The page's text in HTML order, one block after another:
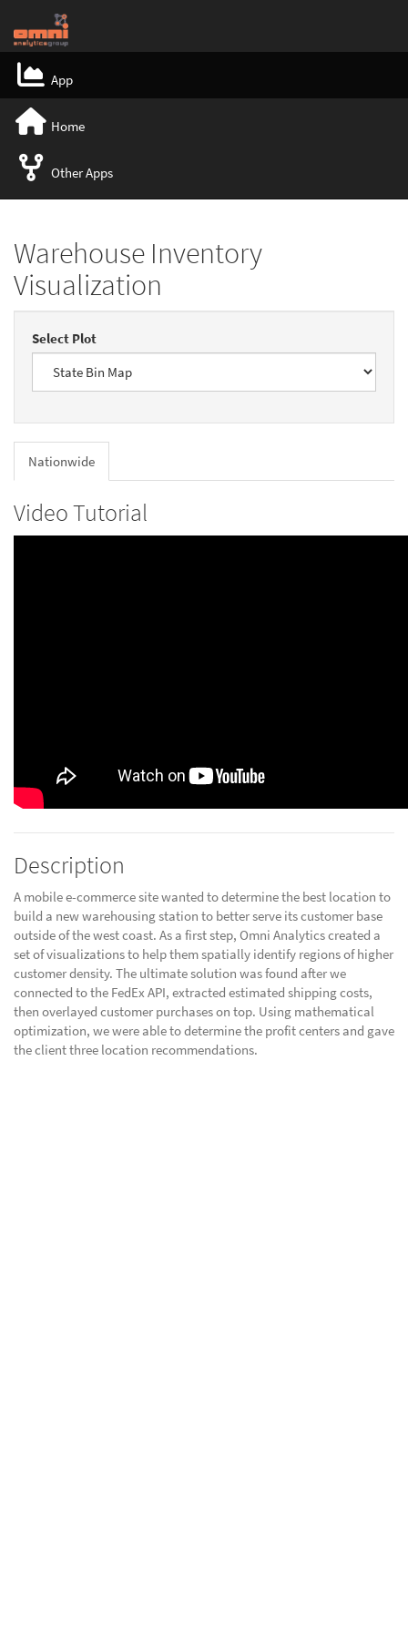
App
Home
Other Apps
Warehouse Inventory
Visualization
Select Plot
Nationwide
Video Tutorial
Description
A mobile e-commerce site wanted to determine the best location to
build a new warehousing station to better serve its customer base
outside of the west coast. As a first step, Omni Analytics created a
set of visualizations to help them spatially identify regions of higher
customer density. The ultimate solution was found after we
connected to the FedEx API, extracted estimated shipping costs,
then overlayed customer purchases on top. Using mathematical
optimization, we were able to determine the profit centers and gave
the client three location recommendations.